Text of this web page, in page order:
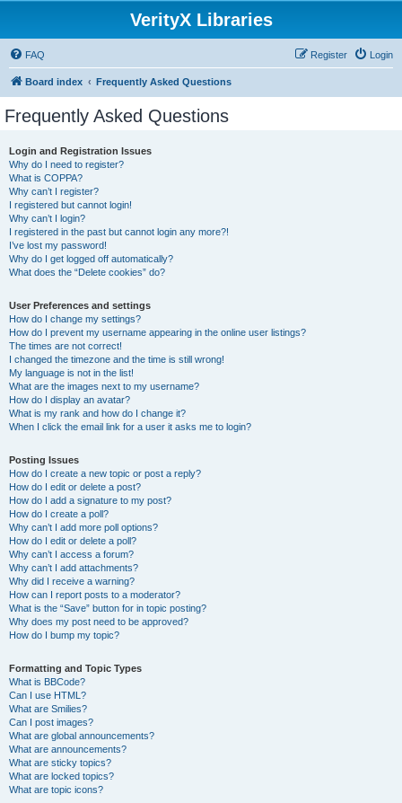
VerityX Libraries
FAQ Login
Register
Board index Frequently Asked Questions
Frequently Asked Questions
Login and Registration Issues
Why do I need to register?
What is COPPA?
Why can’t I register?
I registered but cannot login!
Why can’t I login?
I registered in the past but cannot login any more?!
I’ve lost my password!
Why do I get logged off automatically?
What does the “Delete cookies” do?
User Preferences and settings
How do I change my settings?
How do I prevent my username appearing in the online user listings?
The times are not correct!
I changed the timezone and the time is still wrong!
My language is not in the list!
What are the images next to my username?
How do I display an avatar?
What is my rank and how do I change it?
When I click the email link for a user it asks me to login?
Posting Issues
How do I create a new topic or post a reply?
How do I edit or delete a post?
How do I add a signature to my post?
How do I create a poll?
Why can’t I add more poll options?
How do I edit or delete a poll?
Why can’t I access a forum?
Why can’t I add attachments?
Why did I receive a warning?
How can I report posts to a moderator?
What is the “Save” button for in topic posting?
Why does my post need to be approved?
How do I bump my topic?
Formatting and Topic Types
What is BBCode?
Can I use HTML?
What are Smilies?
Can I post images?
What are global announcements?
What are announcements?
What are sticky topics?
What are locked topics?
What are topic icons?